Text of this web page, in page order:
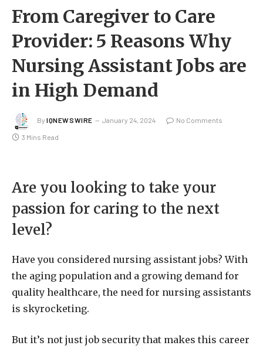
From Caregiver to Care
Provider: 5 Reasons Why
Nursing Assistant Jobs are
in High Demand
By IQNEWSWIRE January 24, 2024 No Comments
3 Mins Read
Are you looking to take your
passion for caring to the next
level?
Have you considered nursing assistant jobs? With
the aging population and a growing demand for
quality healthcare, the need for nursing assistants
is skyrocketing.
But it’s not just job security that makes this career